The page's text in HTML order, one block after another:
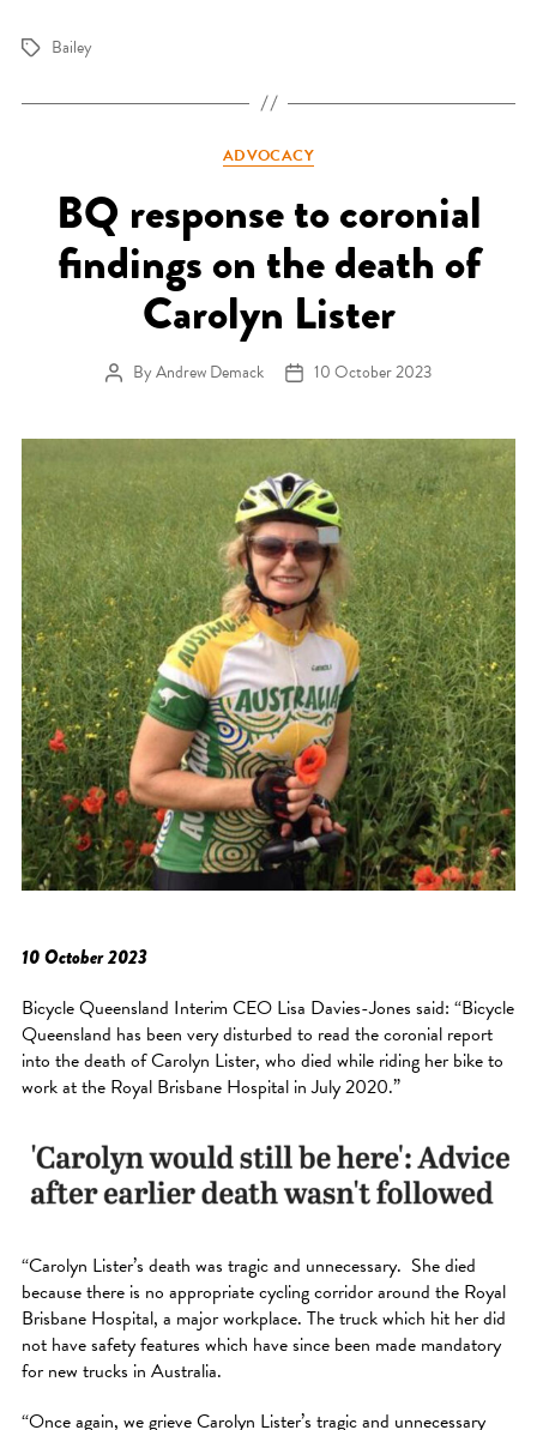
Tags Bailey
Categories
ADVOCACY
BQ response to coronial
findings on the death of
Carolyn Lister
Post author
ByAndrew Demack Post date
10 October 2023
10 October 2023
Bicycle Queensland Interim CEO Lisa Davies-Jones said: “Bicycle
Queensland has been very disturbed to read the coronial report
into the death of Carolyn Lister, who died while riding her bike to
work at the Royal Brisbane Hospital in July 2020.”
“Carolyn Lister’s death was tragic and unnecessary. She died
because there is no appropriate cycling corridor around the Royal
Brisbane Hospital, a major workplace. The truck which hit her did
not have safety features which have since been made mandatory
for new trucks in Australia.
“Once again, we grieve Carolyn Lister’s tragic and unnecessary